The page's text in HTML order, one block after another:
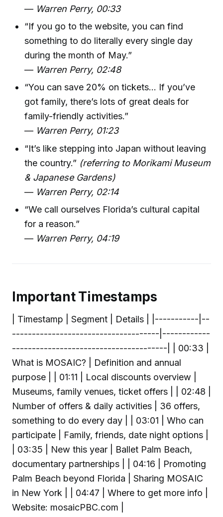
— Warren Perry, 00:33
“If you go to the website, you can find
something to do literally every single day
during the month of May.”
— Warren Perry, 02:48
“You can save 20% on tickets... If you’ve
got family, there’s lots of great deals for
family-friendly activities.”
— Warren Perry, 01:23
“It’s like stepping into Japan without leaving
the country.” (referring to Morikami Museum
& Japanese Gardens)
— Warren Perry, 02:14
“We call ourselves Florida’s cultural capital
for a reason.”
— Warren Perry, 04:19
Important Timestamps
| Timestamp | Segment | Details | |-----------|--
-------------------------------------|------------
---------------------------------------| | 00:33 |
What is MOSAIC? | Definition and annual
purpose | | 01:11 | Local discounts overview |
Museums, family venues, ticket offers | | 02:48 |
Number of offers & daily activities | 36 offers,
something to do every day | | 03:01 | Who can
participate | Family, friends, date night options |
| 03:35 | New this year | Ballet Palm Beach,
documentary partnerships | | 04:16 | Promoting
Palm Beach beyond Florida | Sharing MOSAIC
in New York | | 04:47 | Where to get more info |
Website: mosaicPBC.com |